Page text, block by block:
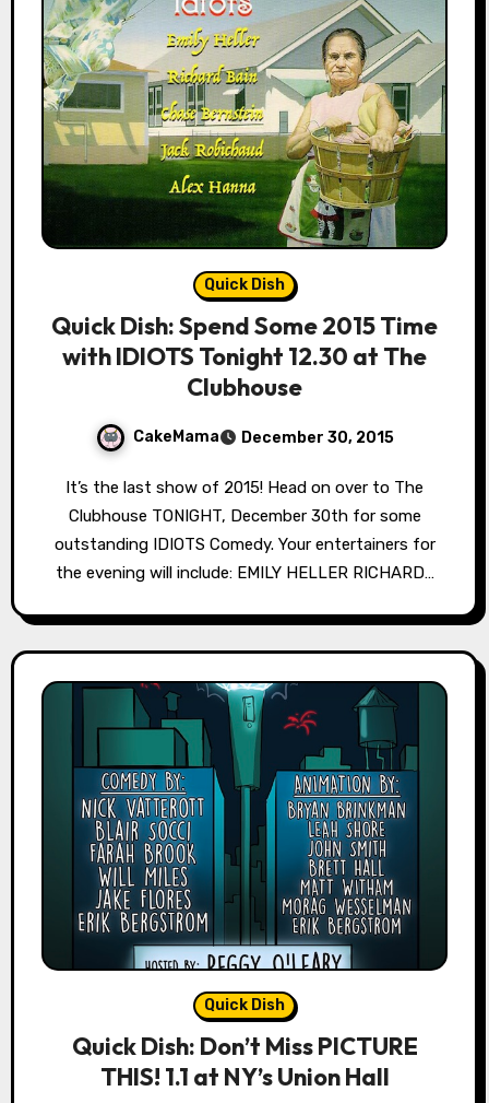
Quick Dish
Quick Dish: Spend Some 2015 Time
with IDIOTS Tonight 12.30 at The
Clubhouse
CakeMama December 30, 2015
It’s the last show of 2015! Head on over to The
Clubhouse TONIGHT, December 30th for some
outstanding IDIOTS Comedy. Your entertainers for
the evening will include: EMILY HELLER RICHARD…
Quick Dish
Quick Dish: Don’t Miss PICTURE
THIS! 1.1 at NY’s Union Hall